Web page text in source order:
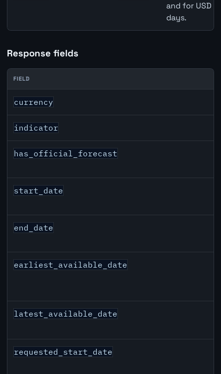
and for USD
days.
Response fields
USD inflation API response fields
FIELD
currency
indicator
has_official_forecast
start_date
end_date
earliest_available_date
latest_available_date
requested_start_date